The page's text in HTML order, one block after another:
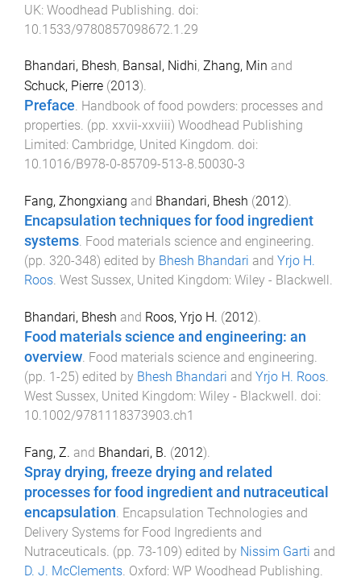
UK: Woodhead Publishing. doi:
10.1533/9780857098672.1.29
Bhandari, Bhesh, Bansal, Nidhi, Zhang, Min and
Schuck, Pierre (2013).
Preface. Handbook of food powders: processes and
properties. (pp. xxvii-xxviii) Woodhead Publishing
Limited: Cambridge, United Kingdom. doi:
10.1016/B978-0-85709-513-8.50030-3
Fang, Zhongxiang and Bhandari, Bhesh (2012).
Encapsulation techniques for food ingredient
systems. Food materials science and engineering.
(pp. 320-348) edited by Bhesh Bhandari and Yrjo H.
Roos. West Sussex, United Kingdom: Wiley - Blackwell.
Bhandari, Bhesh and Roos, Yrjo H. (2012).
Food materials science and engineering: an
overview Food materials science and engineering
(pp. 1-25) edited by Bhesh Bhandari and Yrjo H. Roos
West Sussex, United Kingdom: Wiley - Blackwell . doi:
10.1002/9781118373903.ch1
Fang, Z. and Bhandari, B. (2012).
Spray drying, freeze drying and related
processes for food ingredient and nutraceutical
encapsulation Encapsulation Technologies and
Delivery Systems for Food Ingredients and
Nutraceuticals . (pp. 73-109) edited by Nissim Garti and
D. J. McClements Oxford: WP Woodhead Publishing